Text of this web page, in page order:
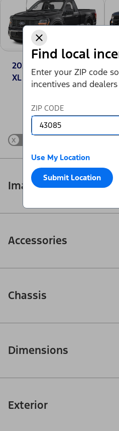
Find local
Enter your ZIP code
incentives and
ZIP CODE
Use My Location
Submit Location
2025 Ford F-150®
XL
x
Images
Accessories
Chassis
Dimensions
Exterior